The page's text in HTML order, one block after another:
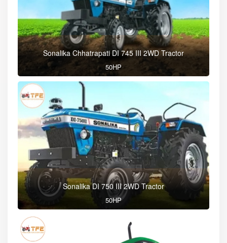
Sonalika Chhatrapati DI 745 III 2WD Tractor
50HP
Sonalika DI 750 III 2WD Tractor
50HP